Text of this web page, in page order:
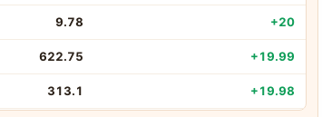
9.78 +20
622.75 +19.99
313.1 +19.98